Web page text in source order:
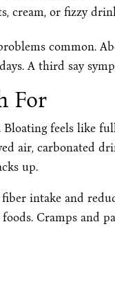
cream, or fizzy
common.
A third say
For
feels like
air, carbonated
up.
intake and
Cramps and